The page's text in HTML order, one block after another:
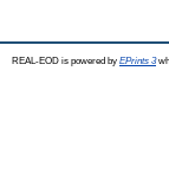
REAL-EOD is powered by EPrints 3